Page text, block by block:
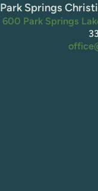
Park Springs
600 Park Springs